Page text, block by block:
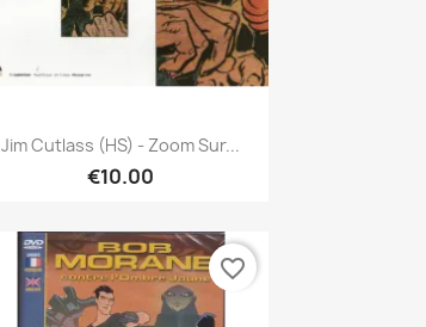
Quick view
Jim Cutlass (HS) - Zoom Sur...
€10.00
favorite_border